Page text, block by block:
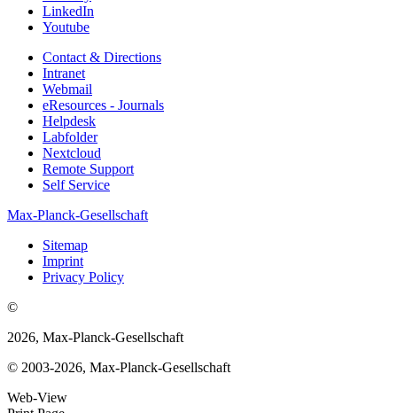
LinkedIn
Youtube
Contact & Directions
Intranet
Webmail
eResources - Journals
Helpdesk
Labfolder
Nextcloud
Remote Support
Self Service
Max-Planck-Gesellschaft
Sitemap
Imprint
Privacy Policy
©
2026, Max-Planck-Gesellschaft
© 2003-2026, Max-Planck-Gesellschaft
Web-View